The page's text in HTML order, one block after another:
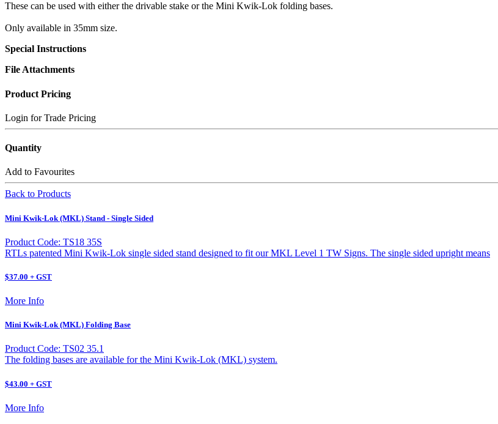
These can be used with either the drivable stake or the Mini Kwik-Lok folding bases.
Only available in 35mm size.
Special Instructions
File Attachments
Product Pricing
Login for Trade Pricing
Quantity
Add to Favourites
Back to Products
Mini Kwik-Lok (MKL) Stand - Single Sided
Product Code: TS18 35S
RTLs patented Mini Kwik-Lok single sided stand designed to fit our MKL Level 1 TW Signs. The single sided upright means
$37.00 + GST
More Info
Mini Kwik-Lok (MKL) Folding Base
Product Code: TS02 35.1
The folding bases are available for the Mini Kwik-Lok (MKL) system.
$43.00 + GST
More Info